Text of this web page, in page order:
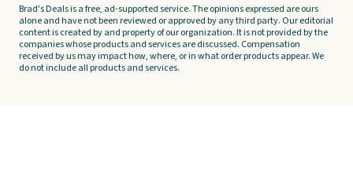
Brad's Deals is a free, ad-supported service. The opinions expressed are ours
alone and have not been reviewed or approved by any third party. Our editorial
content is created by and property of our organization. It is not provided by the
companies whose products and services are discussed. Compensation
received by us may impact how, where, or in what order products appear. We
do not include all products and services.